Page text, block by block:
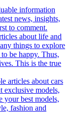
information
news, insights,
to comment.
about life and
things to explore
be happy. Thus,
This is the true
articles about cars
exclusive models,
your best models,
fashion and